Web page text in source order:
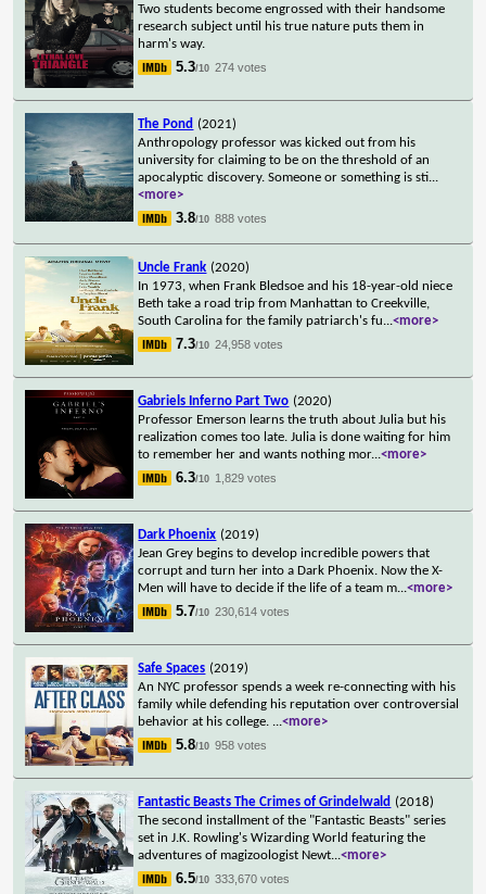
Two students become engrossed with their handsome
research subject until his true nature puts them in
harm's way.
5.3/10 274 votes
The Pond (2021)
Anthropology professor was kicked out from his
university for claiming to be on the threshold of an
apocalyptic discovery. Someone or something is sti...
<more>
3.8/10 888 votes
Uncle Frank (2020)
In 1973, when Frank Bledsoe and his 18-year-old niece
Beth take a road trip from Manhattan to Creekville,
South Carolina for the family patriarch's fu...<more>
7.3/10 24,958 votes
Gabriels Inferno Part Two (2020)
Professor Emerson learns the truth about Julia but his
realization comes too late. Julia is done waiting for him
to remember her and wants nothing mor...<more>
6.3/10 1,829 votes
Dark Phoenix (2019)
Jean Grey begins to develop incredible powers that
corrupt and turn her into a Dark Phoenix. Now the X-
Men will have to decide if the life of a team m...<more>
5.7/10 230,614 votes
Safe Spaces (2019)
An NYC professor spends a week re-connecting with his
family while defending his reputation over controversial
behavior at his college. ...<more>
5.8/10 958 votes
Fantastic Beasts The Crimes of Grindelwald (2018)
The second installment of the "Fantastic Beasts" series
set in J.K. Rowling's Wizarding World featuring the
adventures of magizoologist Newt...<more>
6.5/10 333,670 votes